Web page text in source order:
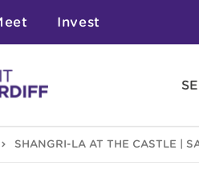
Invest
SHANGRI-LA AT THE CASTLE |